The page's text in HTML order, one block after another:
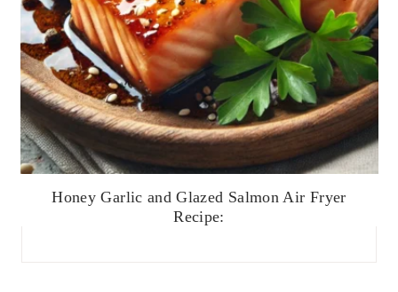
Honey Garlic and Glazed Salmon Air Fryer
Recipe: